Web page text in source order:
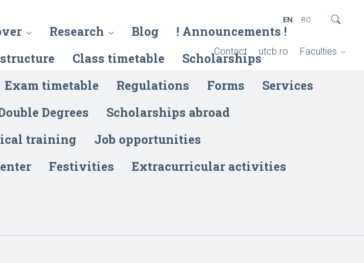
Research Blog
! Announcements !
Class timetable
Scholarships
Exam timetable Regulations Forms
Services
Degrees
Scholarships abroad
training
Job opportunities
Festivities
Extracurricular activities
Contact utcb.ro Faculties
EN RO